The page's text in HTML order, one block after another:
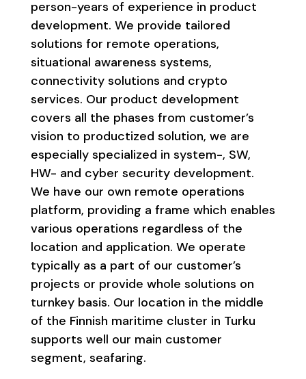
person-years of experience in product
development. We provide tailored
solutions for remote operations,
situational awareness systems,
connectivity solutions and crypto
services. Our product development
covers all the phases from customer’s
vision to productized solution, we are
especially specialized in system-, SW,
HW- and cyber security development.
We have our own remote operations
platform, providing a frame which enables
various operations regardless of the
location and application. We operate
typically as a part of our customer’s
projects or provide whole solutions on
turnkey basis. Our location in the middle
of the Finnish maritime cluster in Turku
supports well our main customer
segment, seafaring.